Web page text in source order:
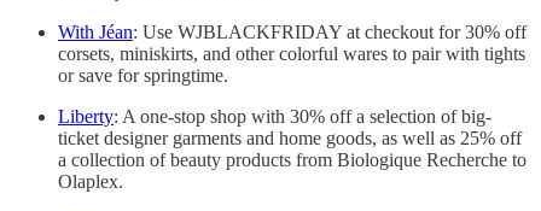
With Jéan: Use WJBLACKFRIDAY at checkout for 30% off
corsets, miniskirts, and other colorful wares to pair with tights
or save for springtime.
Liberty: A one-stop shop with 30% off a selection of big-
ticket designer garments and home goods, as well as 25% off
a collection of beauty products from Biologique Recherche to
Olaplex.